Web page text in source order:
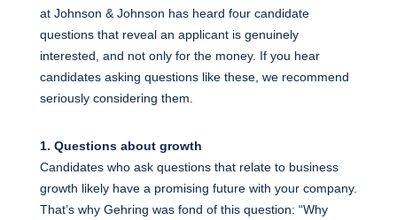
at Johnson & Johnson has heard four candidate
questions that reveal an applicant is genuinely
interested, and not only for the money. If you hear
candidates asking questions like these, we recommend
seriously considering them.
1. Questions about growth
Candidates who ask questions that relate to business
growth likely have a promising future with your company.
That’s why Gehring was fond of this question: “Why